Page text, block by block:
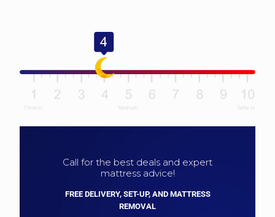
Call for the best deals and expert
mattress advice!
FREE DELIVERY, SET-UP, AND MATTRESS
REMOVAL